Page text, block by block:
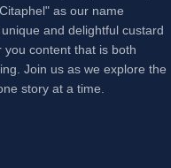
as our name
and delightful custard
content that is both
Join us as we explore the
story at a time.